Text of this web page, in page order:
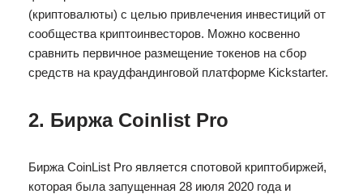
(криптовалюты) с целью привлечения инвестиций от
сообщества криптоинвесторов. Можно косвенно
сравнить первичное размещение токенов на сбор
средств на краудфандинговой платформе Kiсkstarter.
2. Биржа Coinlist Pro
Биржа CoinList Pro является спотовой криптобиржей,
которая была запущенная 28 июля 2020 года и